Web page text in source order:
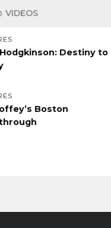
VIDEOS
Destiny to
Boston